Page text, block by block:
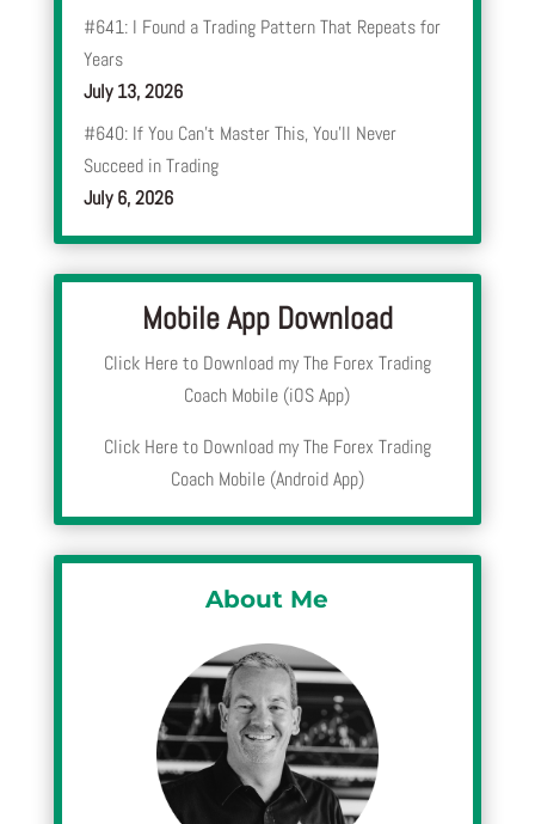
#641: I Found a Trading Pattern That Repeats for
Years
July 13, 2026
#640: If You Can’t Master This, You’ll Never
Succeed in Trading
July 6, 2026
Mobile App Download
Click Here to Download my The Forex Trading
Coach Mobile (iOS App)
Click Here to Download my The Forex Trading
Coach Mobile (Android App)
About Me